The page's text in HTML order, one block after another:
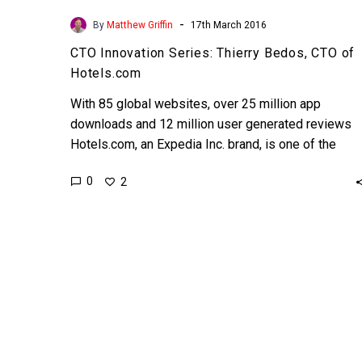
By Matthew Griffin - 17th March 2016
CTO Innovation Series: Thierry Bedos, CTO of
Hotels.com
With 85 global websites, over 25 million app
downloads and 12 million user generated reviews
Hotels.com, an Expedia Inc. brand, is one of the
0 2